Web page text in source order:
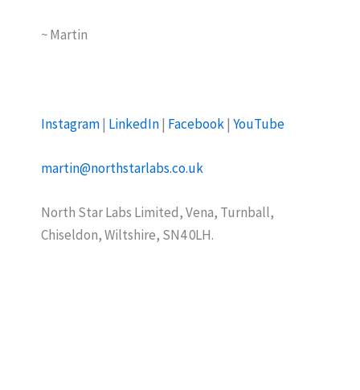
~ Martin
Instagram| LinkedIn| Facebook| YouTube
martin@northstarlabs.co.uk
North Star Labs Limited, Vena, Turnball,
Chiseldon, Wiltshire, SN4 0LH.